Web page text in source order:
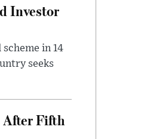
Investor
in 14
seeks
After Fifth